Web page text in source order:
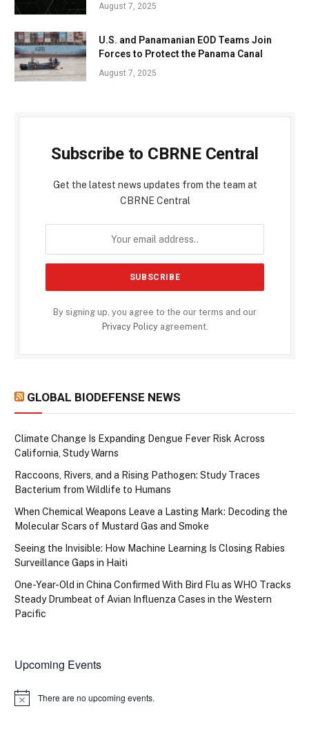
August 7, 2025
U.S. and Panamanian EOD Teams Join
Forces to Protect the Panama Canal
August 7, 2025
Subscribe to CBRNE Central
Get the latest news updates from the team at
CBRNE Central
By signing up, you agree to the our terms and our
Privacy Policyagreement.
GLOBAL BIODEFENSE NEWS
Climate Change Is Expanding Dengue Fever Risk Across
California, Study Warns
Raccoons, Rivers, and a Rising Pathogen: Study Traces
Bacterium from Wildlife to Humans
When Chemical Weapons Leave a Lasting Mark: Decoding the
Molecular Scars of Mustard Gas and Smoke
Seeing the Invisible: How Machine Learning Is Closing Rabies
Surveillance Gaps in Haiti
One-Year-Old in China Confirmed With Bird Flu as WHO Tracks
Steady Drumbeat of Avian Influenza Cases in the Western
Pacific
Upcoming Events
Notice There are no upcoming events.